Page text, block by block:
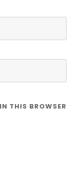
THIS BROWSER